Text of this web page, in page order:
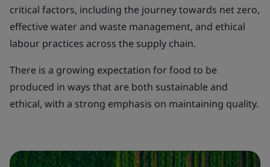
critical factors, including the journey towards net zero,
effective water and waste management, and ethical
labour practices across the supply chain.
There is a growing expectation for food to be
produced in ways that are both sustainable and
ethical, with a strong emphasis on maintaining quality.